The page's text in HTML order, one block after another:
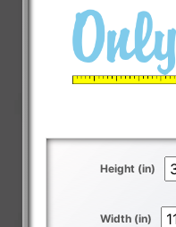
Height (in)
Width (in)